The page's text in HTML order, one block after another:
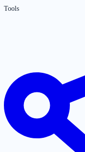
Tools